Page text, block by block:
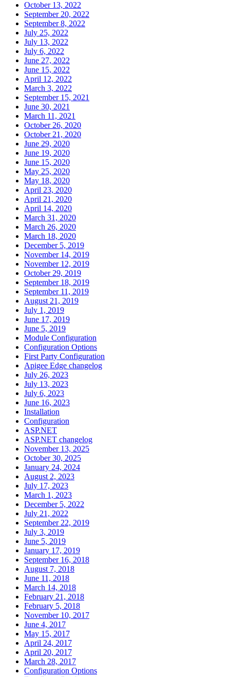
October 13, 2022
September 20, 2022
September 8, 2022
July 25, 2022
July 13, 2022
July 6, 2022
June 27, 2022
June 15, 2022
April 12, 2022
March 3, 2022
September 15, 2021
June 30, 2021
March 11, 2021
October 26, 2020
October 21, 2020
June 29, 2020
June 19, 2020
June 15, 2020
May 25, 2020
May 18, 2020
April 23, 2020
April 21, 2020
April 14, 2020
March 31, 2020
March 26, 2020
March 18, 2020
December 5, 2019
November 14, 2019
November 12, 2019
October 29, 2019
September 18, 2019
September 11, 2019
August 21, 2019
July 1, 2019
June 17, 2019
June 5, 2019
Module Configuration
Configuration Options
First Party Configuration
Apigee Edge changelog
July 26, 2023
July 13, 2023
July 6, 2023
June 16, 2023
Installation
Configuration
ASP.NET
ASP.NET changelog
November 13, 2025
October 30, 2025
January 24, 2024
August 2, 2023
July 17, 2023
March 1, 2023
December 5, 2022
July 21, 2022
September 22, 2019
July 3, 2019
June 5, 2019
January 17, 2019
September 16, 2018
August 7, 2018
June 11, 2018
March 14, 2018
February 21, 2018
February 5, 2018
November 10, 2017
June 4, 2017
May 15, 2017
April 24, 2017
April 20, 2017
March 28, 2017
Configuration Options